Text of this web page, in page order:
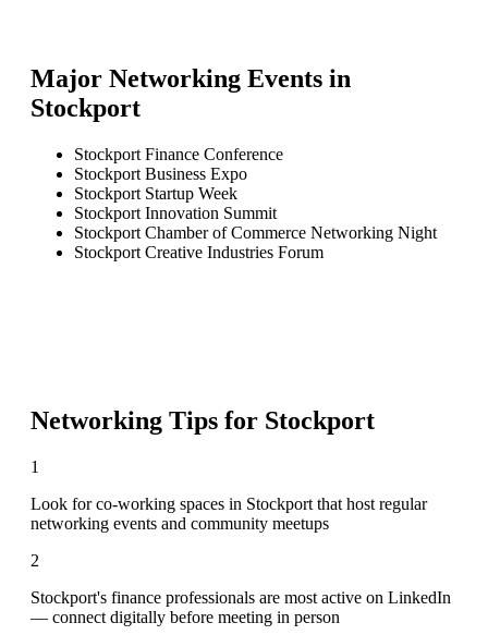
Major Networking Events in
Stockport
Stockport Finance Conference
Stockport Business Expo
Stockport Startup Week
Stockport Innovation Summit
Stockport Chamber of Commerce Networking Night
Stockport Creative Industries Forum
Networking Tips for Stockport
1
Look for co-working spaces in Stockport that host regular
networking events and community meetups
2
Stockport's finance professionals are most active on LinkedIn
— connect digitally before meeting in person